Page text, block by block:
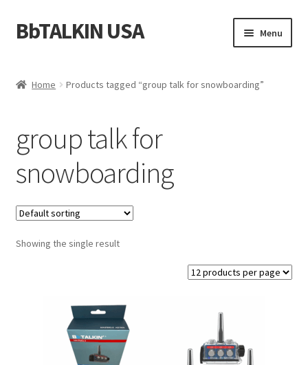
Skip
to
Skip
to
BbTALKIN USA Menu
Account
Bbtalkin Reviews
CART
Checkout
Firmware Update Bb 3.0
Home Products tagged “group talk for snowboarding”
group talk for
snowboarding
Showing the single result